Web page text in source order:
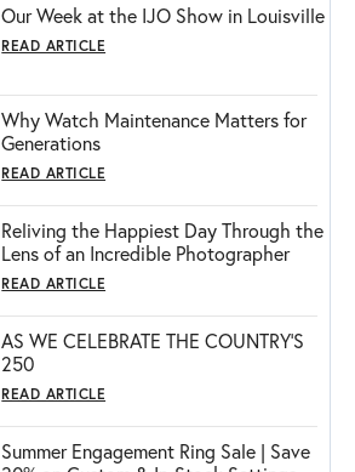
Our Week at the IJO Show in Louisville
READ ARTICLE
Why Watch Maintenance Matters for
Generations
READ ARTICLE
Reliving the Happiest Day Through the
Lens of an Incredible Photographer
READ ARTICLE
AS WE CELEBRATE THE COUNTRY’S
250
READ ARTICLE
Summer Engagement Ring Sale | Save